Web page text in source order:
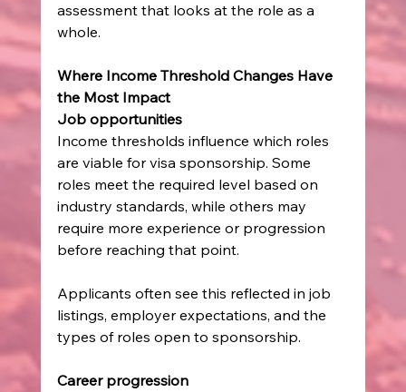
assessment that looks at the role as a
whole.
Where Income Threshold Changes Have
the Most Impact
Job opportunities
Income thresholds influence which roles
are viable for visa sponsorship. Some
roles meet the required level based on
industry standards, while others may
require more experience or progression
before reaching that point.
Applicants often see this reflected in job
listings, employer expectations, and the
types of roles open to sponsorship.
Career progression